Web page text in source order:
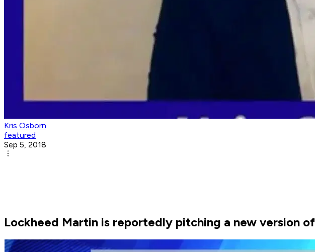
Kris Osborn
featured
Sep 5, 2018
Lockheed Martin is reportedly pitching a new version